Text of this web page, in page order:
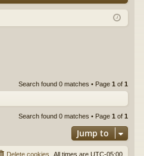
Q in ist
Search found 0 matches • Page 1 of 1
Search found 0 matches • Page 1 of 1
Jump to
All times are UTC-05:00
Delete cookies